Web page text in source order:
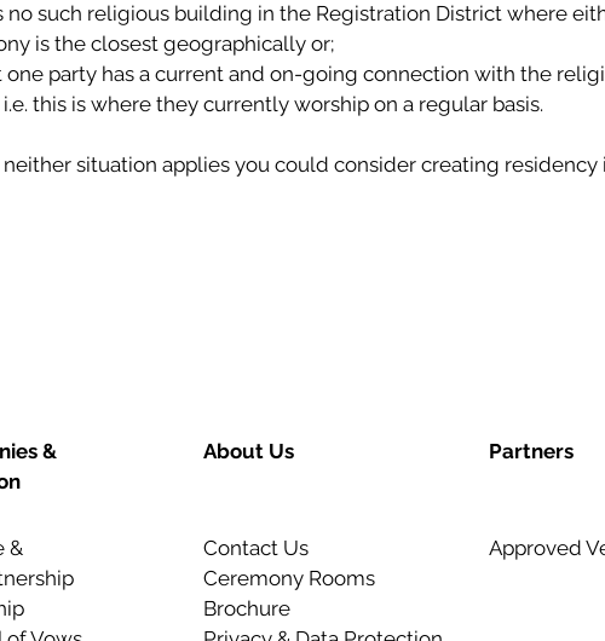
no such religious building in the Registration District where
is the closest geographically or;
one party has a current and on-going connection with the
this is where they currently worship on a regular basis.
situation applies you could consider creating residency
&
About Us Partners
&
Contact Us
Ceremony Rooms
Brochure
Approved